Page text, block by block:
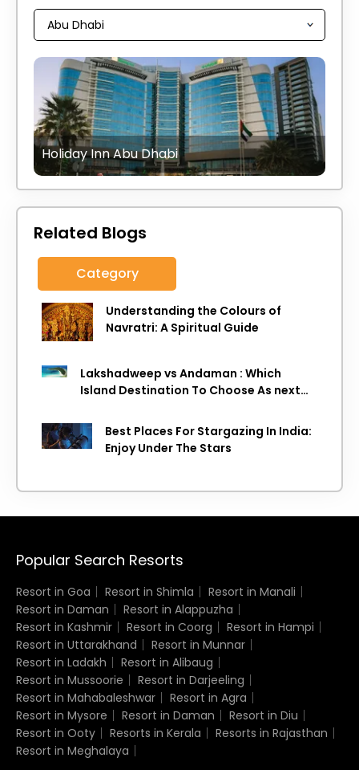
Holiday Inn Abu Dhabi
Related Blogs
Category
Understanding the Colours of
Navratri: A Spiritual Guide
Lakshadweep vs Andaman : Which
Island Destination To Choose As next
Best Places For Stargazing In India:
Enjoy Under The Stars
Popular Search Resorts
Resort in Goa Resort in Shimla
Resort in Manali
Resort in Daman
Resort in Alappuzha
Resort in Kashmir
Resort in Coorg
Resort in Hampi
Resort in Uttarakhand
Resort in Munnar
Resort in Ladakh
Resort in Alibaug
Resort in Mussoorie
Resort in Darjeeling
Resort in Mahabaleshwar
Resort in Agra
Resort in Mysore
Resort in Daman
Resort in Diu
Resort in Ooty
Resorts in Kerala
Resorts in Rajasthan
Resort in Meghalaya